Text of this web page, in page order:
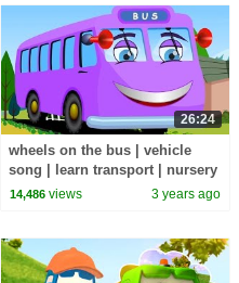
26:24
wheels on the bus | vehicle
song | learn transport | nursery
rhymes | bus songs
14,486 views 3 years ago